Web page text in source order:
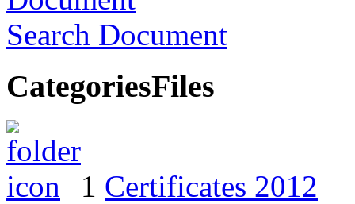
Search Document
CategoriesFiles
1 Certificates 2012